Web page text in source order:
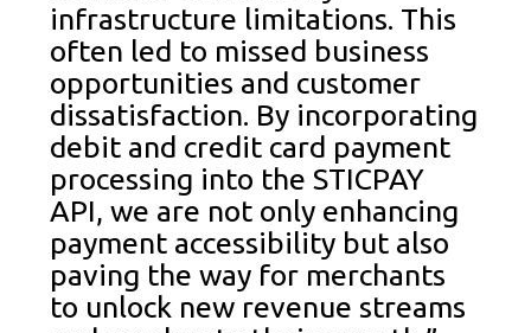
infrastructure limitations. This
often led to missed business
opportunities and customer
dissatisfaction. By incorporating
debit and credit card payment
processing into the STICPAY
API, we are not only enhancing
payment accessibility but also
paving the way for merchants
to unlock new revenue streams